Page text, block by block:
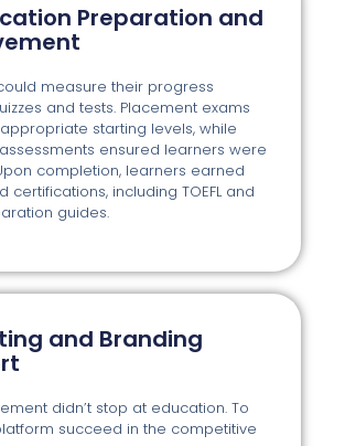
Preparation and
measure their progress
and tests. Placement exams
starting levels, while
ensured learners were
completion, learners earned
certifications, including TOEFL and
guides.
and Branding
didn’t stop at education. To
succeed in the competitive